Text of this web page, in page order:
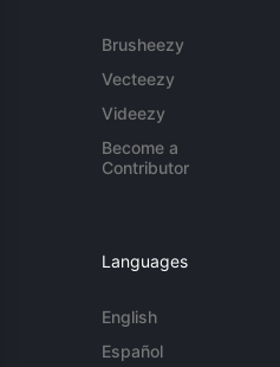
Brusheezy
Vecteezy
Videezy
Become a
Contributor
Languages
English
Español